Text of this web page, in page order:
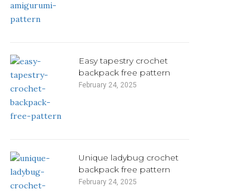
Easy tapestry crochet
backpack free pattern
February 24, 2025
Unique ladybug crochet
backpack free pattern
February 24, 2025